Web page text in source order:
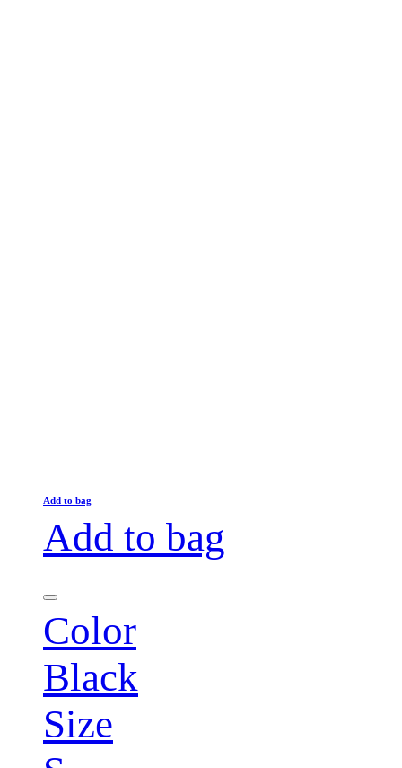
Add to bag
Add to bag
Color
Black
Size